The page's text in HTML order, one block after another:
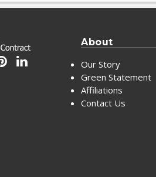
About
Our Story
Green Statement
Affiliations
Contact Us